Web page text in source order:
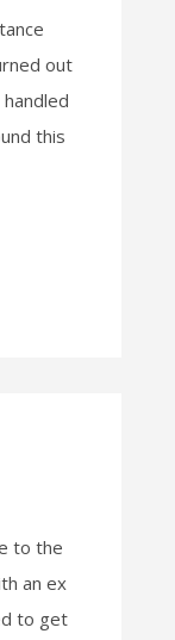
out
this
to the
an ex
to get